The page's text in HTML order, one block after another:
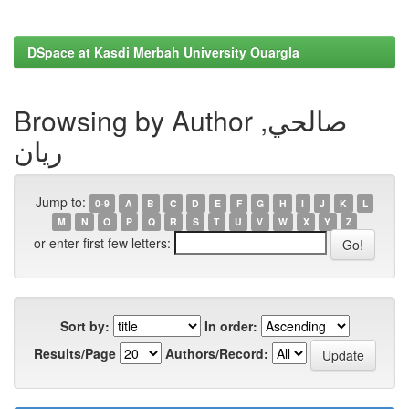
DSpace at Kasdi Merbah University Ouargla
Browsing by Author صالحي,
ريان
Jump to: 0-9 A B C D E F G H I J K
L
M
N O P Q R S T U V W X Y Z
or enter first few letters:
Sort by:
In order:
Results/Page
Authors/Record: